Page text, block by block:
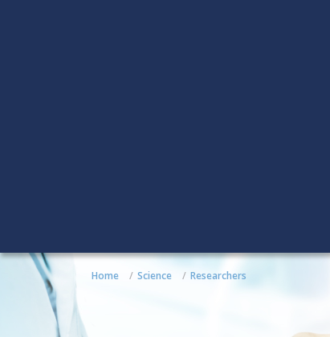
Home Science Researchers